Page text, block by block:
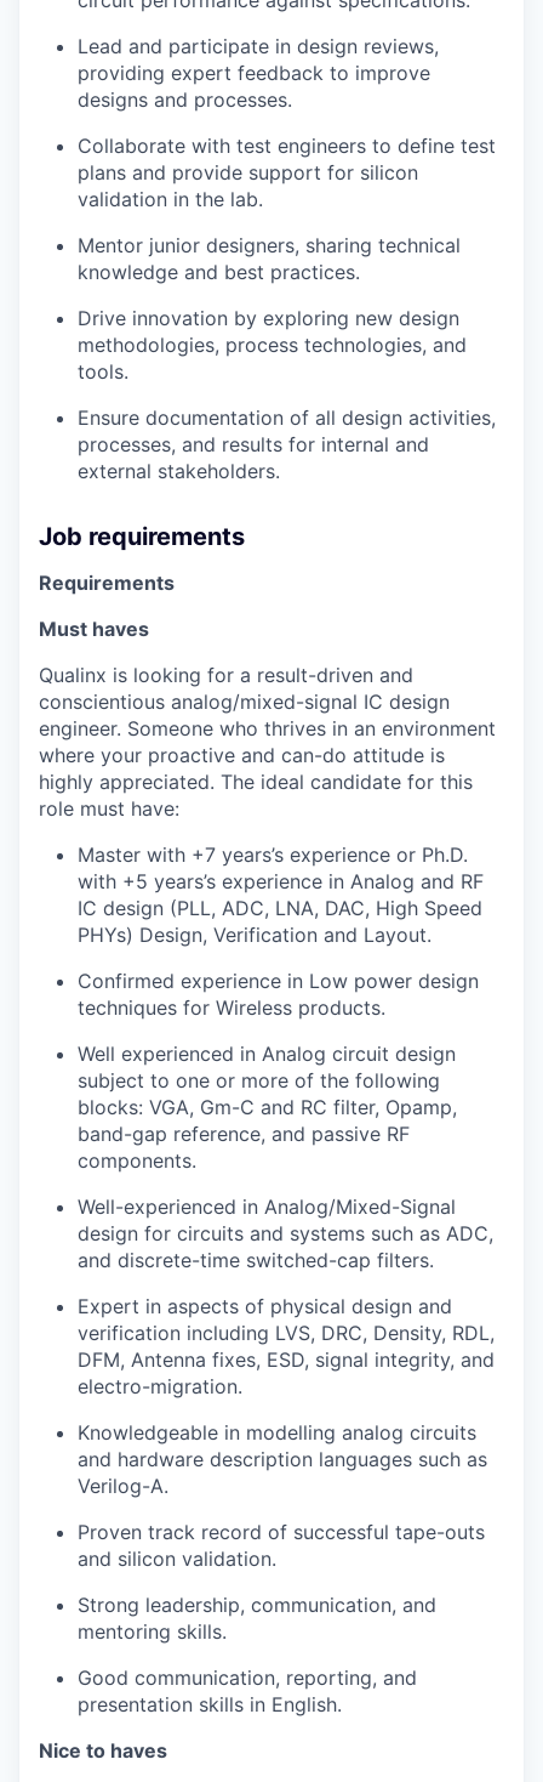
Lead and participate in design reviews,
providing expert feedback to improve
designs and processes.
Collaborate with test engineers to define test
plans and provide support for silicon
validation in the lab.
Mentor junior designers, sharing technical
knowledge and best practices.
Drive innovation by exploring new design
methodologies, process technologies, and
tools.
Ensure documentation of all design activities,
processes, and results for internal and
external stakeholders.
Job requirements
Requirements
Must haves
Qualinx is looking for a result-driven and
conscientious analog/mixed-signal IC design
engineer. Someone who thrives in an environment
where your proactive and can-do attitude is
highly appreciated. The ideal candidate for this
role must have:
Master with +7 years’s experience or Ph.D.
with +5 years’s experience in Analog and RF
IC design (PLL, ADC, LNA, DAC, High Speed
PHYs) Design, Verification and Layout.
Confirmed experience in Low power design
techniques for Wireless products.
Well experienced in Analog circuit design
subject to one or more of the following
blocks: VGA, Gm-C and RC filter, Opamp,
band-gap reference, and passive RF
components.
Well-experienced in Analog/Mixed-Signal
design for circuits and systems such as ADC,
and discrete-time switched-cap filters.
Expert in aspects of physical design and
verification including LVS, DRC, Density, RDL,
DFM, Antenna fixes, ESD, signal integrity, and
electro-migration.
Knowledgeable in modelling analog circuits
and hardware description languages such as
Verilog-A.
Proven track record of successful tape-outs
and silicon validation.
Strong leadership, communication, and
mentoring skills.
Good communication, reporting, and
presentation skills in English.
Nice to haves